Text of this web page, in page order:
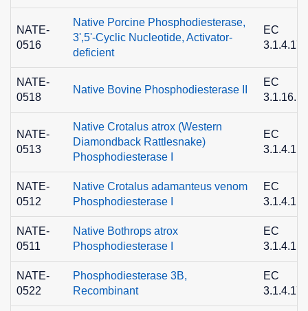
NATE-
0516
Native Porcine Phosphodiesterase,
3',5'-Cyclic Nucleotide, Activator-
deficient
EC
3.1.4.17
NATE-
0518
Native Bovine Phosphodiesterase II
EC
3.1.16.1
NATE-
0513
Native Crotalus atrox (Western
Diamondback Rattlesnake)
Phosphodiesterase I
EC
3.1.4.1
NATE-
0512
Native Crotalus adamanteus venom
Phosphodiesterase I
EC
3.1.4.1
NATE-
0511
Native Bothrops atrox
Phosphodiesterase I
EC
3.1.4.1
NATE-
0522
Phosphodiesterase 3B,
Recombinant
EC
3.1.4.17